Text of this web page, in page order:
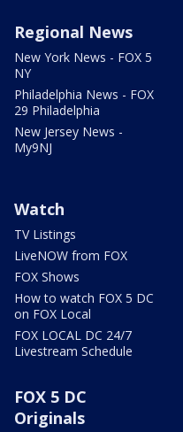
Regional News
New York News - FOX 5
NY
Philadelphia News - FOX
29 Philadelphia
New Jersey News -
My9NJ
Watch
TV Listings
LiveNOW from FOX
FOX Shows
How to watch FOX 5 DC
on FOX Local
FOX LOCAL DC 24/7
Livestream Schedule
FOX 5 DC
Originals